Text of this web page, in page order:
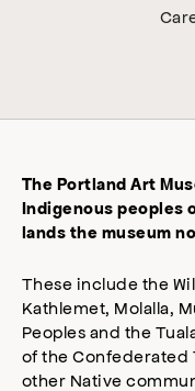
The Portland Art
Indigenous peoples
lands the museum
These include the
Kathlemet, Molalla,
Peoples and the
of the Confederated
other Native